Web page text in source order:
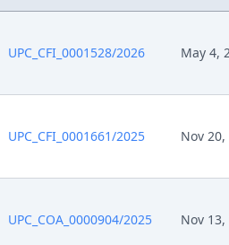
UPC_CFI_0001528/2026 May 4,
UPC_CFI_0001661/2025 Nov 20,
UPC_COA_0000904/2025 Nov 13,